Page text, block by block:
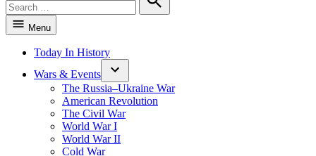
for:
Search
Menu
Today In History
Wars & Events
The Russia–Ukraine War
American Revolution
The Civil War
World War I
World War II
Cold War